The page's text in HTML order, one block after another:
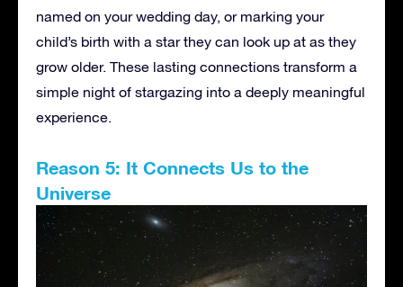
named on your wedding day, or marking your
child’s birth with a star they can look up at as they
grow older. These lasting connections transform a
simple night of stargazing into a deeply meaningful
experience.
Reason 5: It Connects Us to the
Universe